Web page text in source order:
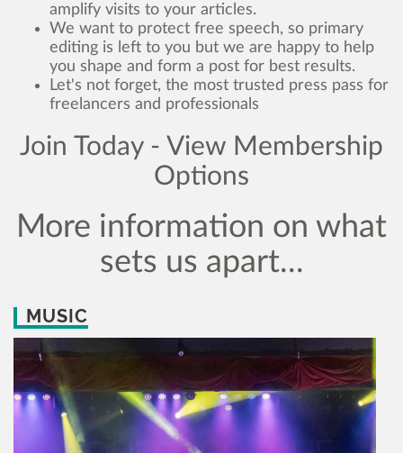
amplify visits to your articles.
We want to protect free speech, so primary
editing is left to you but we are happy to help
you shape and form a post for best results.
Let's not forget, the most trusted press pass for
freelancers and professionals
Join Today - View Membership
Options
More information on what
sets us apart...
MUSIC